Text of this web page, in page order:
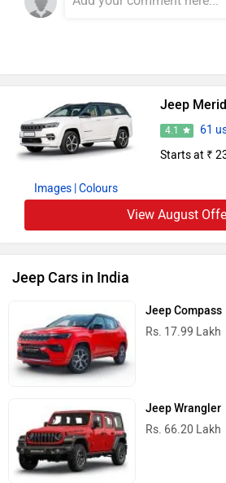
Images | Colours
Jeep
4.1
61
Starts at ₹
View August
Jeep Cars in India
Jeep Compass
Rs. 17.99 Lakh
Jeep Wrangler
Rs. 66.20 Lakh